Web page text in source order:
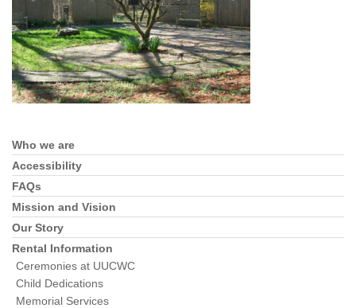
Section
Navigation
Who we are
Accessibility
FAQs
Mission and Vision
Our Story
Rental Information
Ceremonies at UUCWC
Child Dedications
Memorial Services